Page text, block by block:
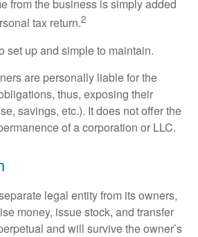
from the business is simply added
tax return.2
set up and simple to maintain.
are personally liable for the
thus, exposing their
savings, etc.). It does not offer the
of a corporation or LLC.
legal entity from its owners,
money, issue stock, and transfer
and will survive the owner’s